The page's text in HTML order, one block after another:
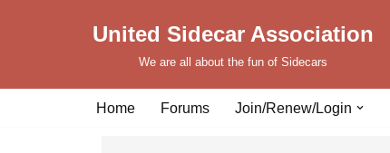
United Sidecar Association
We are all about the fun of Sidecars
Home Forums Join/Renew/Login